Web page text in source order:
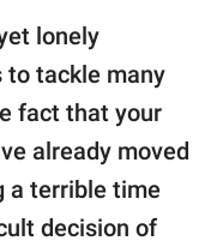
lonely
to tackle many
fact that your
already moved
a terrible time
decision of